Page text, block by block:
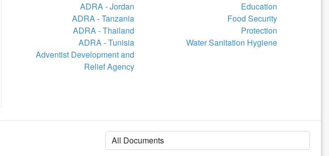
ADRA - Jordan
ADRA - Tanzania
ADRA - Thailand
ADRA - Tunisia
Adventist Development and
Relief Agency
Education
Food Security
Protection
Water Sanitation Hygiene